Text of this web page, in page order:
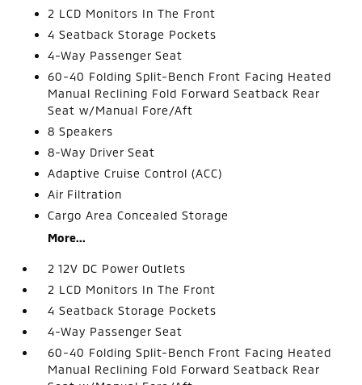
2 LCD Monitors In The Front
4 Seatback Storage Pockets
4-Way Passenger Seat
60-40 Folding Split-Bench Front Facing Heated
Manual Reclining Fold Forward Seatback Rear
Seat w/Manual Fore/Aft
8 Speakers
8-Way Driver Seat
Adaptive Cruise Control (ACC)
Air Filtration
Cargo Area Concealed Storage
More...
2 12V DC Power Outlets
2 LCD Monitors In The Front
4 Seatback Storage Pockets
4-Way Passenger Seat
60-40 Folding Split-Bench Front Facing Heated
Manual Reclining Fold Forward Seatback Rear